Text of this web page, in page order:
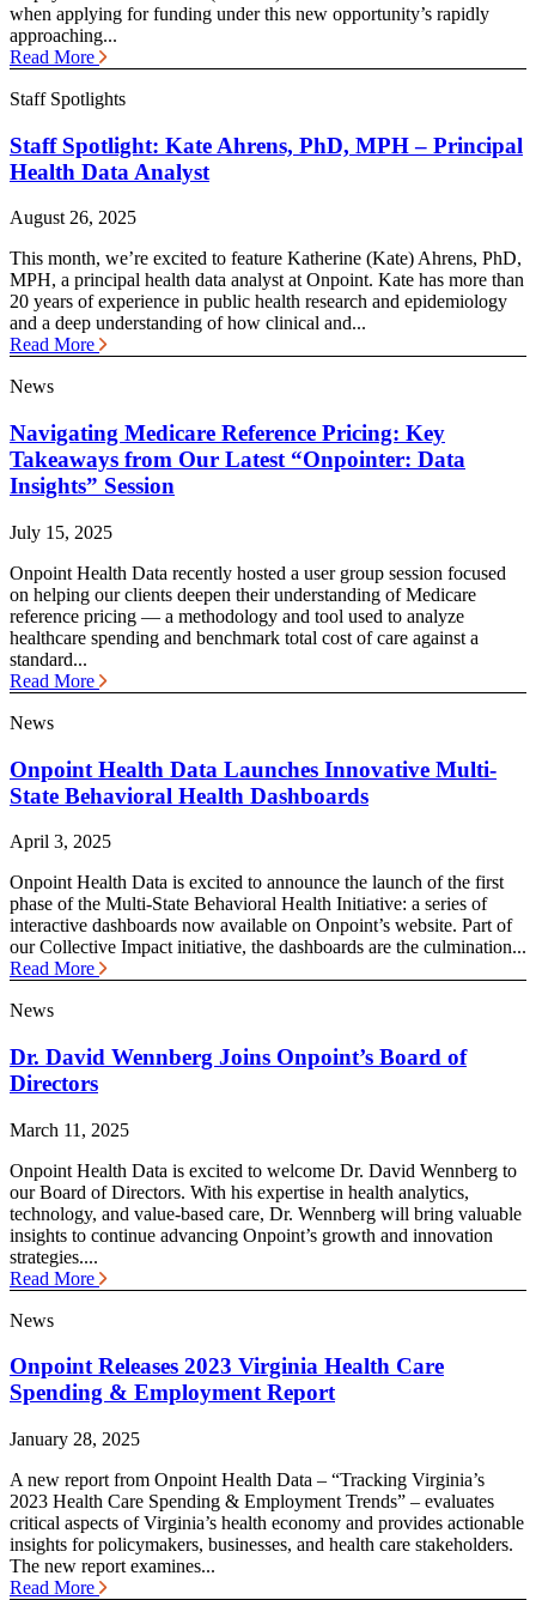
when applying for funding under this new opportunity’s rapidly
approaching...
Read More
Staff Spotlights
Staff Spotlight: Kate Ahrens, PhD, MPH – Principal
Health Data Analyst
August 26, 2025
This month, we’re excited to feature Katherine (Kate) Ahrens, PhD,
MPH, a principal health data analyst at Onpoint. Kate has more than
20 years of experience in public health research and epidemiology
and a deep understanding of how clinical and...
Read More
News
Navigating Medicare Reference Pricing: Key
Takeaways from Our Latest “Onpointer: Data
Insights” Session
July 15, 2025
Onpoint Health Data recently hosted a user group session focused
on helping our clients deepen their understanding of Medicare
reference pricing — a methodology and tool used to analyze
healthcare spending and benchmark total cost of care against a
standard...
Read More
News
Onpoint Health Data Launches Innovative Multi-
State Behavioral Health Dashboards
April 3, 2025
Onpoint Health Data is excited to announce the launch of the first
phase of the Multi-State Behavioral Health Initiative: a series of
interactive dashboards now available on Onpoint’s website. Part of
our Collective Impact initiative, the dashboards are the culmination...
Read More
News
Dr. David Wennberg Joins Onpoint’s Board of
Directors
March 11, 2025
Onpoint Health Data is excited to welcome Dr. David Wennberg to
our Board of Directors. With his expertise in health analytics,
technology, and value-based care, Dr. Wennberg will bring valuable
insights to continue advancing Onpoint’s growth and innovation
strategies....
Read More
News
Onpoint Releases 2023 Virginia Health Care
Spending & Employment Report
January 28, 2025
A new report from Onpoint Health Data – “Tracking Virginia’s
2023 Health Care Spending & Employment Trends” – evaluates
critical aspects of Virginia’s health economy and provides actionable
insights for policymakers, businesses, and health care stakeholders.
The new report examines...
Read More